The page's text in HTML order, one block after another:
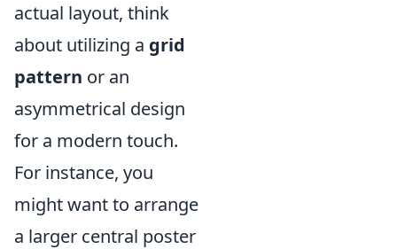
actual layout, think
about utilizing a grid
pattern or an
asymmetrical design
for a modern touch.
For instance, you
might want to arrange
a larger central poster